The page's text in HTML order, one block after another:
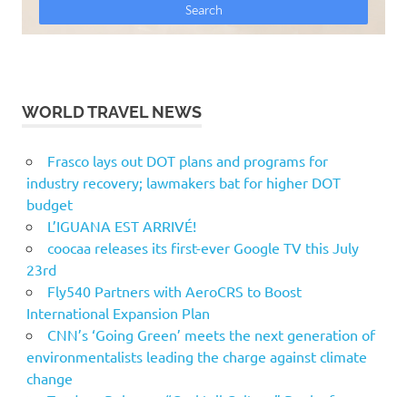
WORLD TRAVEL NEWS
Frasco lays out DOT plans and programs for
industry recovery; lawmakers bat for higher DOT
budget
L’IGUANA EST ARRIVÉ!
coocaa releases its first-ever Google TV this July
23rd
Fly540 Partners with AeroCRS to Boost
International Expansion Plan
CNN’s ‘Going Green’ meets the next generation of
environmentalists leading the charge against climate
change